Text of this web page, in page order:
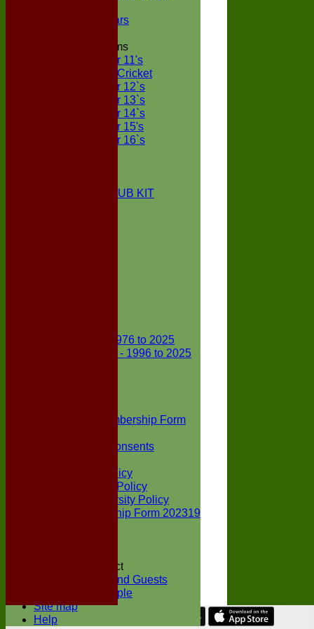
Boxted Bears
Junior Teams
Under 11's
Kwik Cricket
Under 12`s
Under 13`s
Under 14`s
Under 15's
Under 16`s
BOXTED CC CLUB KIT
First X1 - 1976 to 2025
Second X1 - 1996 to 2025
Junior Membership Form
Parental Consents
Social Media Policy
Child Protection Policy
Inclusion & Diversity Policy
Senior membership Form 202319
Codes of Conduct
Members and Guests
Young People
Site map
Help
Share :